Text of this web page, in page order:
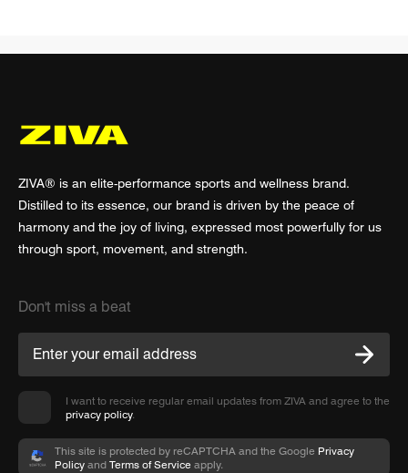
ZIVA® is an elite-performance sports and wellness brand.
Distilled to its essence, our brand is driven by the peace of
harmony and the joy of living, expressed most powerfully for us
through sport, movement, and strength.
Don't miss a beat
I want to receive regular email updates from ZIVA and agree to the
privacy policy.
This site is protected by reCAPTCHA and the Google Privacy
Policy and Terms of Service apply.